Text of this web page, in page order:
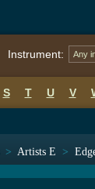
Instrument: Any
S T U V
> Artists E >